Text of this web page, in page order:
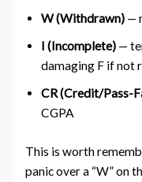
W (Withdrawn)—
I (Incomplete)—
damaging F if not
CR (Credit/Pass-
CGPA
This is worth
panic over a “W” on